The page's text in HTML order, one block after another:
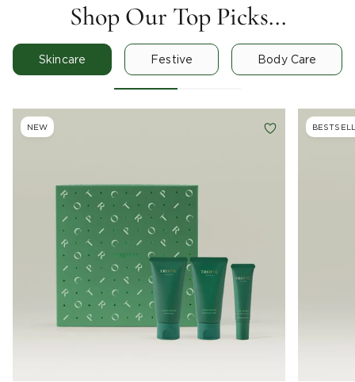
Shop Our Top Picks...
Skincare Festive Body Care
NEW